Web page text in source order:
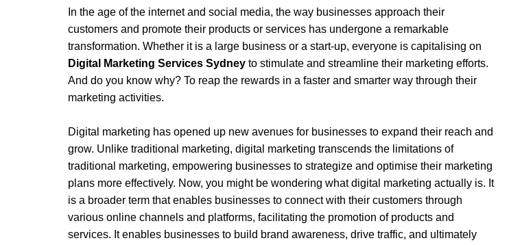
In the age of the internet and social media, the way businesses approach their
customers and promote their products or services has undergone a remarkable
transformation. Whether it is a large business or a start-up, everyone is capitalising on
Digital Marketing Services Sydney to stimulate and streamline their marketing efforts.
And do you know why? To reap the rewards in a faster and smarter way through their
marketing activities.
Digital marketing has opened up new avenues for businesses to expand their reach and
grow. Unlike traditional marketing, digital marketing transcends the limitations of
traditional marketing, empowering businesses to strategize and optimise their marketing
plans more effectively. Now, you might be wondering what digital marketing actually is. It
is a broader term that enables businesses to connect with their customers through
various online channels and platforms, facilitating the promotion of products and
services. It enables businesses to build brand awareness, drive traffic, and ultimately